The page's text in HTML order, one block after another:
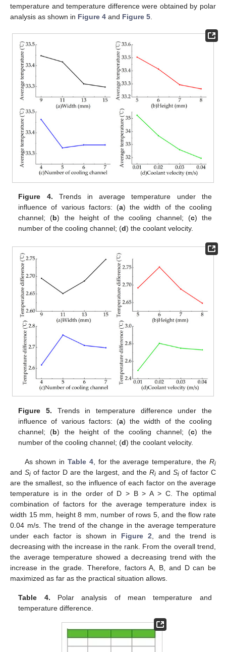
temperature and temperature difference were obtained by polar
analysis as shown in Figure 4 and Figure 5
Figure 4. Trends in average temperature under the
influence of various factors: (a) the width of the cooling
channel; (b) the height of the cooling channel; (c) the
number of the cooling channel; (d) the coolant velocity.
Figure 5. Trends in temperature difference under the
influence of various factors: (a) the width of the cooling
channel; (b) the height of the cooling channel; (c) the
number of the cooling channel; (d) the coolant velocity.
As shown inTable 4, for the average temperature, theRi
and Si of factor D are the largest, and the Ri and Si of factor C
are the smallest, so the influence of each factor on the average
temperature is in the order of D > B > A > C. The optimal
combination of factors for the average temperature index is
width 15 mm, height 8 mm, number of rows 5, and the flow rate
0.04 m/s. The trend of the change in the average temperature
under each factor is shown in Figure 2 , and the trend is
decreasing with the increase in the rank. From the overall trend,
the average temperature showed a decreasing trend with the
increase in the grade. Therefore, factors A, B, and D can be
maximized as far as the practical situation allows.
Table 4. Polar analysis of mean temperature and
temperature difference.